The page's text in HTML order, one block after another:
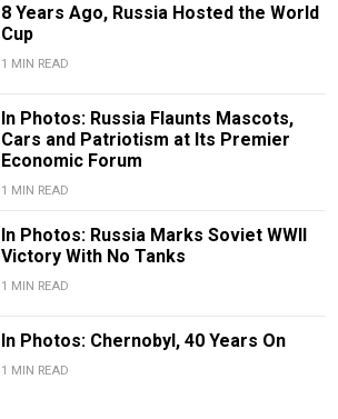
8 Years Ago, Russia Hosted the World
Cup
1 MIN READ
In Photos: Russia Flaunts Mascots,
Cars and Patriotism at Its Premier
Economic Forum
1 MIN READ
In Photos: Russia Marks Soviet WWII
Victory With No Tanks
1 MIN READ
In Photos: Chernobyl, 40 Years On
1 MIN READ